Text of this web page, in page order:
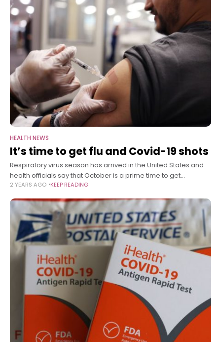
HEALTH NEWS
It’s time to get flu and Covid-19 shots
Respiratory virus season has arrived in the United States and
health officials say that October is a prime time to get
vaccinated. Vaccines for Covid-19, flu and RSV are available
2 YEARS AGO KEEP READING